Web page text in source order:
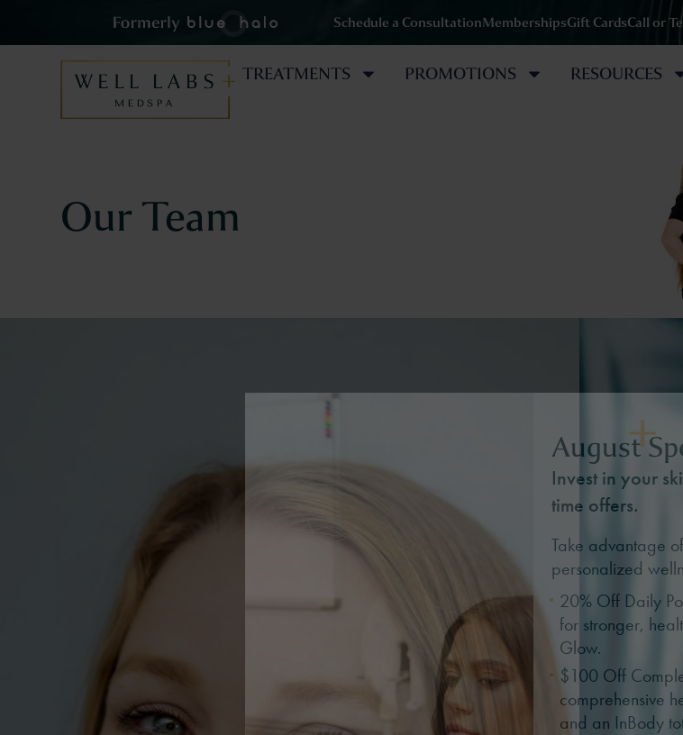
Schedule a ConsultationMembershipsGift CardsCall or
TREATMENTS PROMOTIONS RESOURCES
Our Team
August
Invest in your
time offers.
Take advantage
personalized
20% Off Daily
for stronger,
Glow.
$100 Off
comprehensive
and an InBody